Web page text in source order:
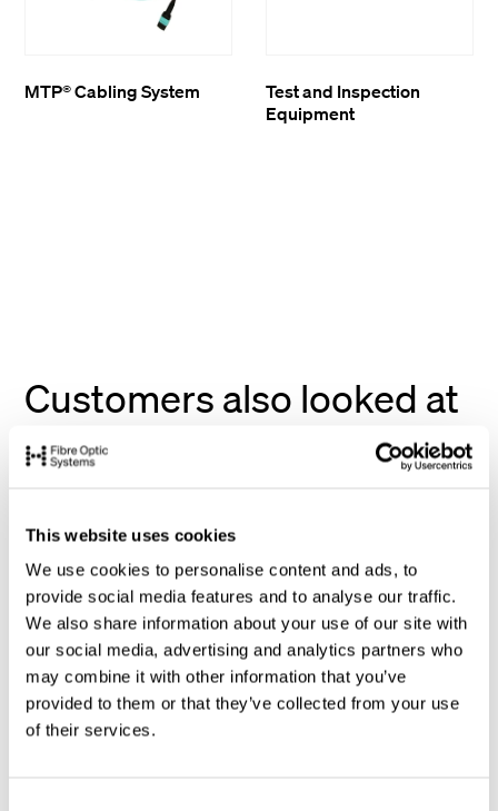
This website uses cookies
We use cookies to personalise content and ads, to
provide social media features and to analyse our traffic.
We also share information about your use of our site with
our social media, advertising and analytics partners who
may combine it with other information that you’ve
provided to them or that they’ve collected from your use
of their services.
MTP® Cabling System
Test and Inspection
Equipment
Customers also looked at